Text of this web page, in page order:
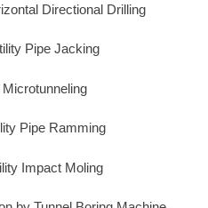
Directional Drilling
Pipe Jacking
Pipe Ramming
Impact Moling